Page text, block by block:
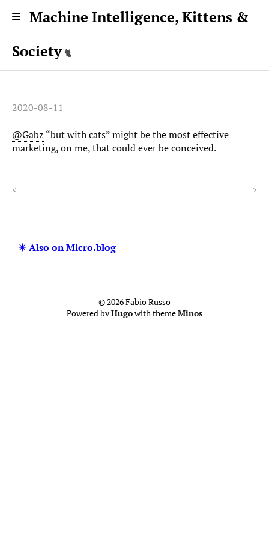
Machine Intelligence, Kittens &
Society
2020-08-11
@Gabz “but with cats” might be the most effective
marketing, on me, that could ever be conceived.
< >
✴️ Also on Micro.blog
© 2026 Fabio Russo
Powered byHugowith themeMinos